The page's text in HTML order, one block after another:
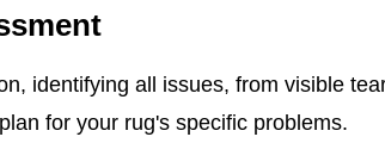
identifying all issues, from visible
for your rug's specific problems.